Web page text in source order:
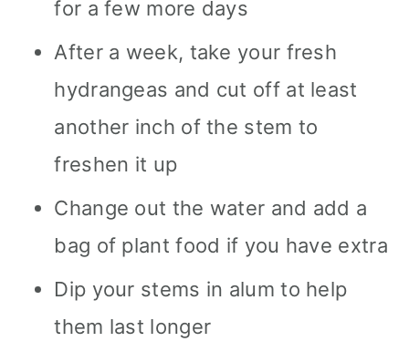
for a few more days
After a week, take your fresh
hydrangeas and cut off at least
another inch of the stem to
freshen it up
Change out the water and add a
bag of plant food if you have extra
Dip your stems in alum to help
them last longer